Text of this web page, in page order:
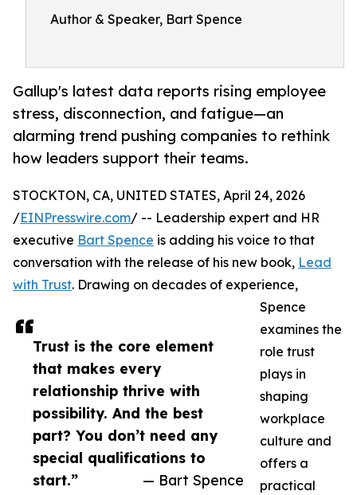
Author & Speaker, Bart Spence
Gallup's latest data reports rising employee
stress, disconnection, and fatigue—an
alarming trend pushing companies to rethink
how leaders support their teams.
Trust is the core element
that makes every
relationship thrive with
possibility. And the best
part? You don’t need any
special qualifications to
start.”
— Bart Spence
STOCKTON, CA, UNITED STATES, April 24, 2026
/EINPresswire.com/ -- Leadership expert and HR
executive Bart Spence is adding his voice to that
conversation with the release of his new book, Lead
with Trust. Drawing on decades of experience,
Spence
examines the
role trust
plays in
shaping
workplace
culture and
offers a
practical